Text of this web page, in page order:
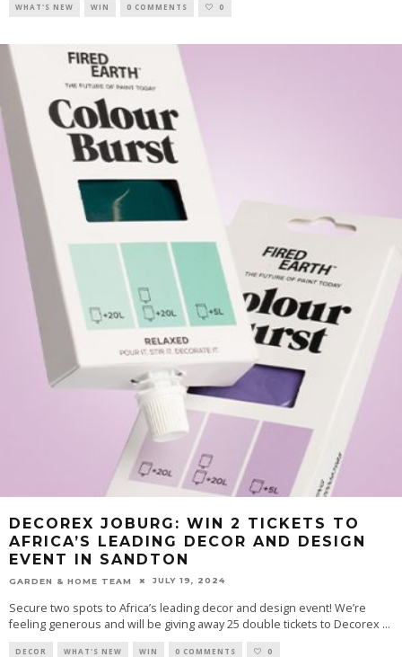
WHAT'S NEW WIN 0 COMMENTS 0
DECOREX JOBURG: WIN 2 TICKETS TO
AFRICA’S LEADING DECOR AND DESIGN
EVENT IN SANDTON
GARDEN & HOME TEAM JULY 19, 2024
Secure two spots to Africa’s leading decor and design event! We’re
feeling generous and will be giving away 25 double tickets to Decorex ...
DECOR WHAT'S NEW WIN 0 COMMENTS 0